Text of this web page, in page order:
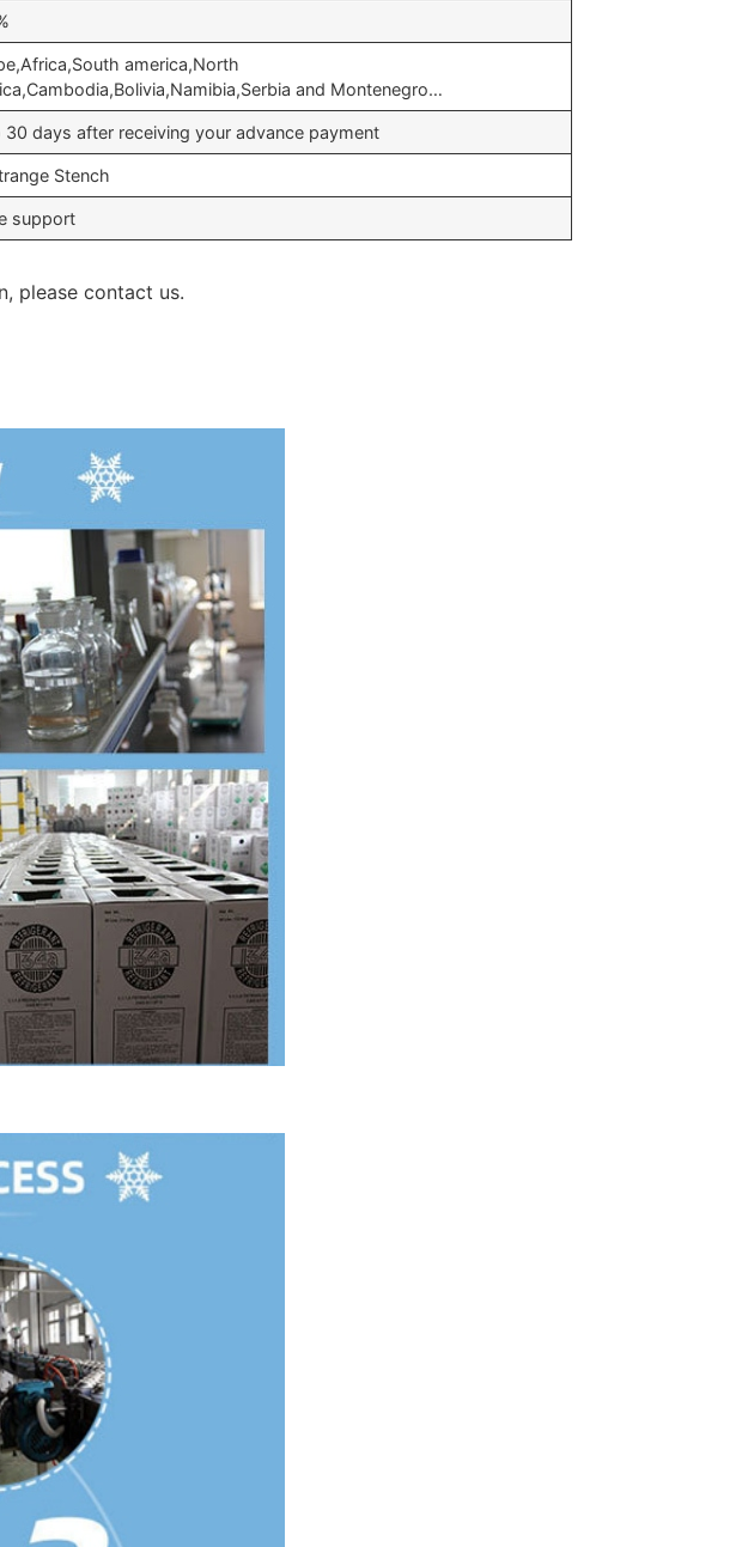
america,North
and Montenegro…
30 days after receiving your advance payment
Stench
support
please contact us.